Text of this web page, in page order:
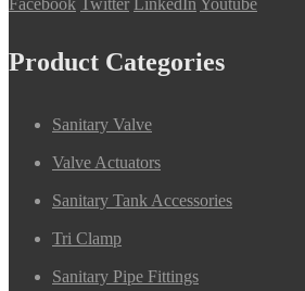
Product Categories
Sanitary Valve
Valve Actuators
Sanitary Tank Accessories
Tri Clamp
Sanitary Pipe Fittings